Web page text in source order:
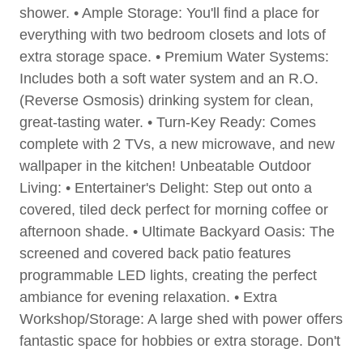
shower. • Ample Storage: You'll find a place for
everything with two bedroom closets and lots of
extra storage space. • Premium Water Systems:
Includes both a soft water system and an R.O.
(Reverse Osmosis) drinking system for clean,
great-tasting water. • Turn-Key Ready: Comes
complete with 2 TVs, a new microwave, and new
wallpaper in the kitchen! Unbeatable Outdoor
Living: • Entertainer's Delight: Step out onto a
covered, tiled deck perfect for morning coffee or
afternoon shade. • Ultimate Backyard Oasis: The
screened and covered back patio features
programmable LED lights, creating the perfect
ambiance for evening relaxation. • Extra
Workshop/Storage: A large shed with power offers
fantastic space for hobbies or extra storage. Don't